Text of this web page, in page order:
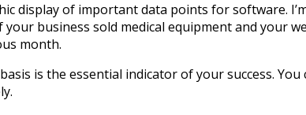
display of important data points for software.
your business sold medical equipment and your
month.
is the essential indicator of your success. You